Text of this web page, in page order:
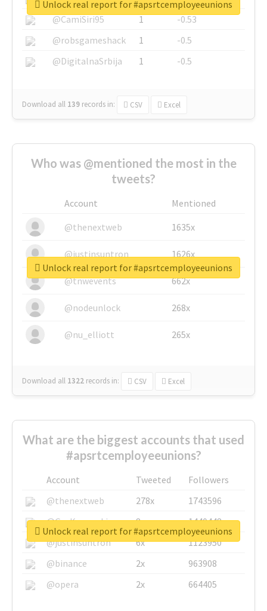
@CamiSiri95
1
-0.53
@robsgameshack
1
-0.5
@DigitalnaSrbija
1 -0.5
Download all 139 records in: CSV Excel
Unlock real report for #apsrtcemployeeunions
Who was @mentioned the most in the
tweets?
Account
Mentioned
@thenextweb
1635x
@justinsuntron 1626x
@tnwevents 662x
@nodeunlock 268x
@nu_elliott 265x
Download all 1322 records in: CSV Excel
Unlock real report for #apsrtcemployeeunions
What are the biggest accounts that used
#apsrtcemployeeunions?
Account Tweeted
Followers
@thenextweb
278x
1743596
@GuyKawasaki
8x
1440448
@justinsuntron
6x
1123950
@binance
2x
963908
@opera
2x 664405
Unlock real report for #apsrtcemployeeunions